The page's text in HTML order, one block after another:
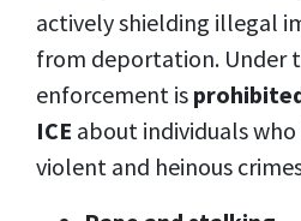
actively shielding illegal
from deportation. Under
enforcement is
ICE about individuals
violent and heinous